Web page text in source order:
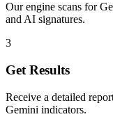
Our engine scans for
and AI signatures.
3
Get Results
Receive a detailed
Gemini indicators.